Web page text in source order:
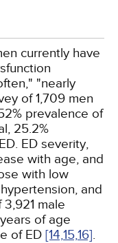
currently have
"nearly
of 1,709 men
prevalence of
25.2%
ED severity,
with age, and
with low
and
male
of age
of ED [14,15,16].